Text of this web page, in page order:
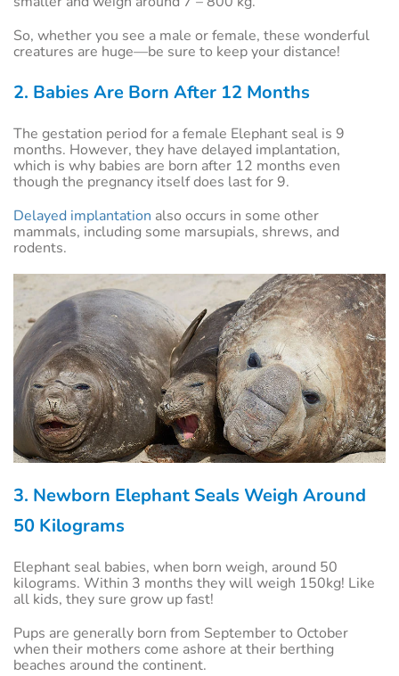
So, whether you see a male or female, these wonderful
creatures are huge—be sure to keep your distance!
2. Babies Are Born After 12 Months
The gestation period for a female Elephant seal is 9
months. However, they have delayed implantation,
which is why babies are born after 12 months even
though the pregnancy itself does last for 9.
Delayed implantation also occurs in some other
mammals, including some marsupials, shrews, and
rodents.
3. Newborn Elephant Seals Weigh Around
50 Kilograms
Elephant seal babies, when born weigh, around 50
kilograms. Within 3 months they will weigh 150kg! Like
all kids, they sure grow up fast!
Pups are generally born from September to October
when their mothers come ashore at their berthing
beaches around the continent.